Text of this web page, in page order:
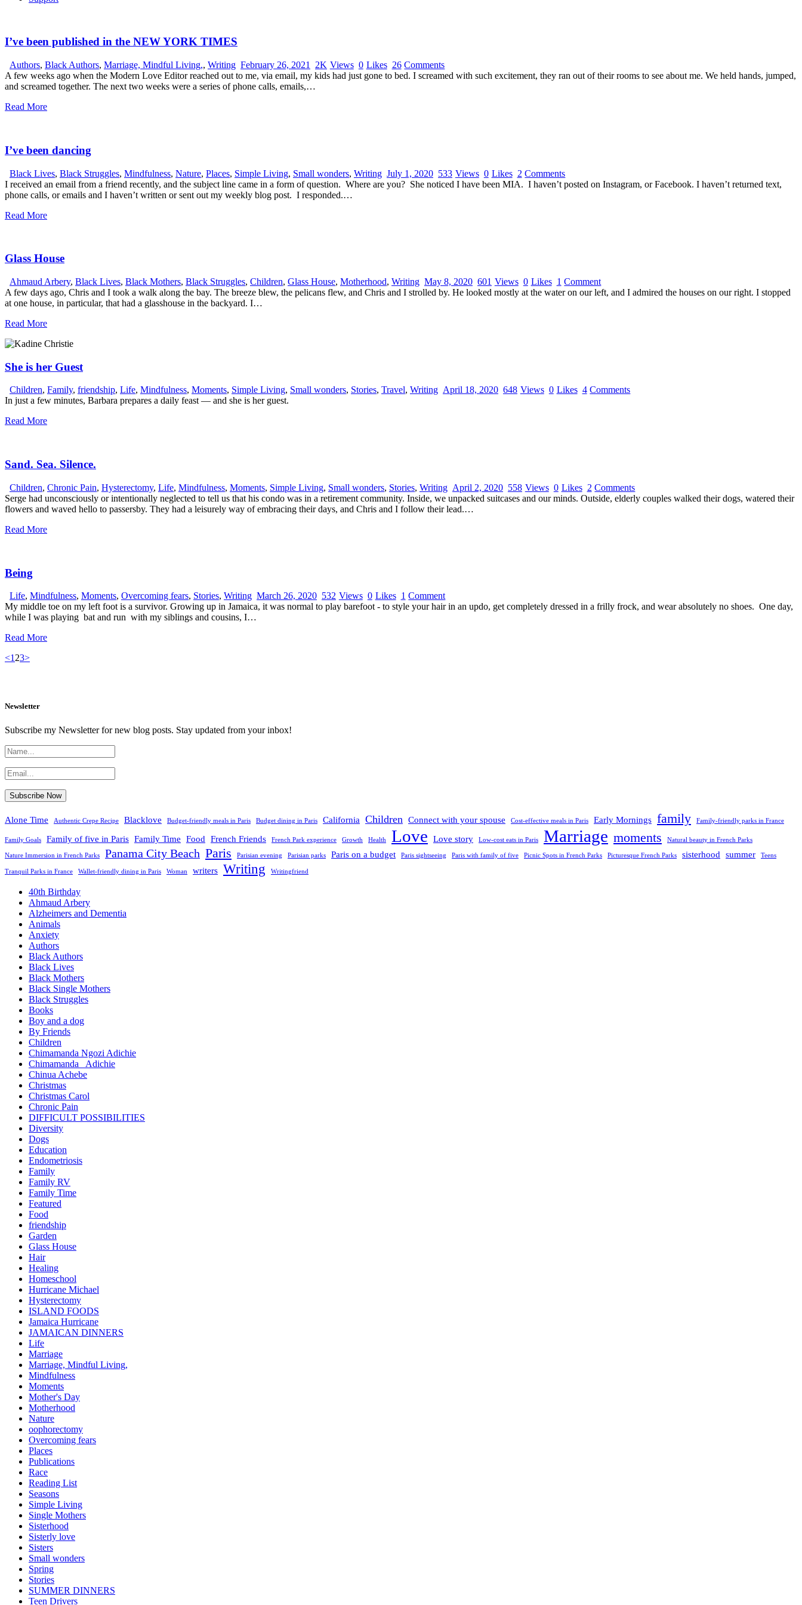
I’ve been published in the NEW YORK TIMES
Authors, Black Authors, Marriage, Mindful Living,, Writing February 26, 2021 2K Views 0 Likes 26 Comments
A few weeks ago when the Modern Love Editor reached out to me, via email, my kids had just gone to bed. I screamed with such excitement, they ran out of their rooms to see about me. We held hands, jumped,
and screamed together. The next two weeks were a series of phone calls, emails,…
Read More
I’ve been dancing
Black Lives, Black Struggles, Mindfulness, Nature, Places, Simple Living, Small wonders, Writing July 1, 2020 533 Views 0 Likes 2 Comments
I received an email from a friend recently, and the subject line came in a form of question. Where are you? She noticed I have been MIA. I haven’t posted on Instagram, or Facebook. I haven’t returned text,
phone calls, or emails and I haven’t written or sent out my weekly blog post. I responded.…
Read More
Glass House
Ahmaud Arbery, Black Lives, Black Mothers, Black Struggles, Children, Glass House, Motherhood, Writing May 8, 2020 601 Views 0 Likes 1 Comment
A few days ago, Chris and I took a walk along the bay. The breeze blew, the pelicans flew, and Chris and I strolled by. He looked mostly at the water on our left, and I admired the houses on our right. I stopped
at one house, in particular, that had a glasshouse in the backyard. I…
Read More
She is her Guest
Children, Family, friendship, Life, Mindfulness, Moments, Simple Living, Small wonders, Stories, Travel, Writing April 18, 2020 648 Views 0 Likes 4 Comments
In just a few minutes, Barbara prepares a daily feast — and she is her guest.
Read More
Sand. Sea. Silence.
Children, Chronic Pain, Hysterectomy, Life, Mindfulness, Moments, Simple Living, Small wonders, Stories, Writing April 2, 2020 558 Views 0 Likes 2 Comments
Serge had unconsciously or intentionally neglected to tell us that his condo was in a retirement community. Inside, we unpacked suitcases and our minds. Outside, elderly couples walked their dogs, watered their
flowers and waved hello to passersby. They had a leisurely way of embracing their days, and Chris and I follow their lead.…
Read More
Being
Life, Mindfulness, Moments, Overcoming fears, Stories, Writing March 26, 2020 532 Views 0 Likes 1 Comment
My middle toe on my left foot is a survivor. Growing up in Jamaica, it was normal to play barefoot - to style your hair in an updo, get completely dressed in a frilly frock, and wear absolutely no shoes. One day,
while I was playing bat and run with my siblings and cousins, I…
Read More
Posts
<Page
1 Page
2Page
3>
Newsletter
Subscribe my Newsletter for new blog posts. Stay updated from your inbox!
Alone Time Authentic Crepe Recipe Blacklove Budget-friendly meals in Paris Budget dining in Paris California Children Connect with your spouse Cost-effective meals in Paris Early Mornings family Family-friendly parks in France
Family Goals Family of five in Paris Family Time Food French Friends French Park experience Growth Health Love Love story Low-cost eats in Paris Marriage moments Natural beauty in French Parks
Nature Immersion in French Parks Panama City Beach Paris Parisian evening Parisian parks Paris on a budget Paris sightseeing Paris with family of five Picnic Spots in French Parks Picturesque French Parks sisterhood summer Teens
Tranquil Parks in France Wallet-friendly dining in Paris Woman writers Writing Writingfriend
40th Birthday
Ahmaud Arbery
Alzheimers and Dementia
Animals
Anxiety
Authors
Black Authors
Black Lives
Black Mothers
Black Single Mothers
Black Struggles
Books
Boy and a dog
By Friends
Children
Chimamanda Ngozi Adichie
Chimamanda_ Adichie
Chinua Achebe
Christmas
Christmas Carol
Chronic Pain
DIFFICULT POSSIBILITIES
Diversity
Dogs
Education
Endometriosis
Family
Family RV
Family Time
Featured
Food
friendship
Garden
Glass House
Hair
Healing
Homeschool
Hurricane Michael
Hysterectomy
ISLAND FOODS
Jamaica Hurricane
JAMAICAN DINNERS
Life
Marriage
Marriage, Mindful Living,
Mindfulness
Moments
Mother's Day
Motherhood
Nature
oophorectomy
Overcoming fears
Places
Publications
Race
Reading List
Seasons
Simple Living
Single Mothers
Sisterhood
Sisterly love
Sisters
Small wonders
Spring
Stories
SUMMER DINNERS
Teen Drivers